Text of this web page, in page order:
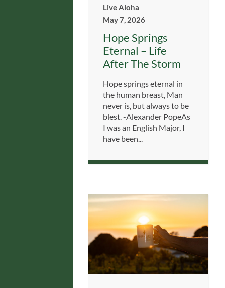
Live Aloha
May 7, 2026
Hope Springs
Eternal – Life
After The Storm
Hope springs eternal in
the human breast, Man
never is, but always to be
blest. -Alexander PopeAs
I was an English Major, I
have been...